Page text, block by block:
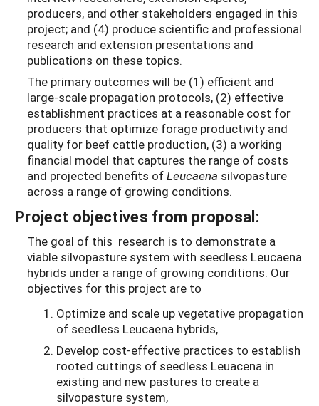
producers, and other stakeholders engaged in this
project; and (4) produce scientific and professional
research and extension presentations and
publications on these topics.
The primary outcomes will be (1) efficient and
large-scale propagation protocols, (2) effective
establishment practices at a reasonable cost for
producers that optimize forage productivity and
quality for beef cattle production, (3) a working
financial model that captures the range of costs
and projected benefits ofLeucaena silvopasture
across a range of growing conditions.
Project objectives from proposal:
The goal of this research is to demonstrate a
viable silvopasture system with seedless Leucaena
hybrids under a range of growing conditions. Our
objectives for this project are to
Optimize and scale up vegetative propagation
of seedless Leucaena hybrids,
Develop cost-effective practices to establish
rooted cuttings of seedless Leuacena in
existing and new pastures to create a
silvopasture system,